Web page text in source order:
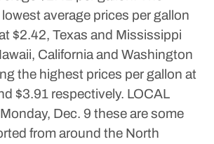
average prices per gallon
$2.42, Texas and Mississippi
California and Washington
the highest prices per gallon at
$3.91 respectively. LOCAL
Dec. 9 these are some
from around the North